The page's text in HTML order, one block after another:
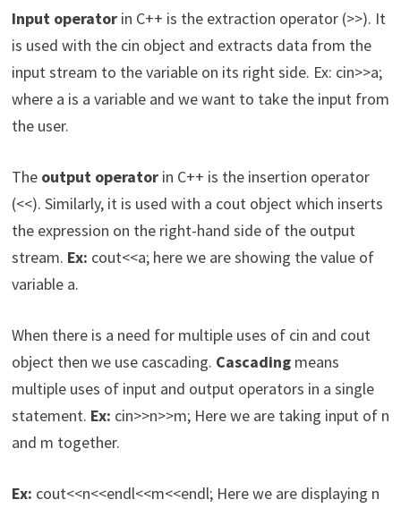
Input operatorin C++ is the extraction operator (>>). It
is used with the cin object and extracts data from the
input stream to the variable on its right side. Ex: cin>>a;
where a is a variable and we want to take the input from
the user.
The output operatorin C++ is the insertion operator
(<<). Similarly, it is used with a cout object which inserts
the expression on the right-hand side of the output
stream. Ex: cout<<a; here we are showing the value of
variable a.
When there is a need for multiple uses of cin and cout
object then we use cascading. Cascadingmeans
multiple uses of input and output operators in a single
statement. Ex: cin>>n>>m; Here we are taking input of n
and m together.
Ex: cout<<n<<endl<<m<<endl; Here we are displaying n